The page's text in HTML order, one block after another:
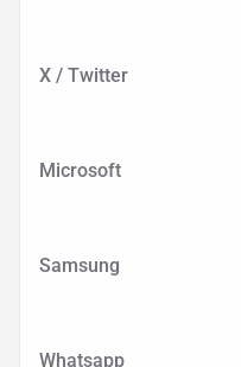
X / Twitter
Microsoft
Samsung
Whatsapp